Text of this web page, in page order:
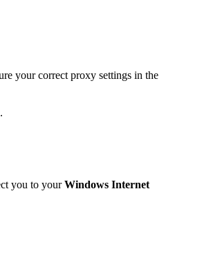
your correct proxy settings in the
you to yourWindows Internet